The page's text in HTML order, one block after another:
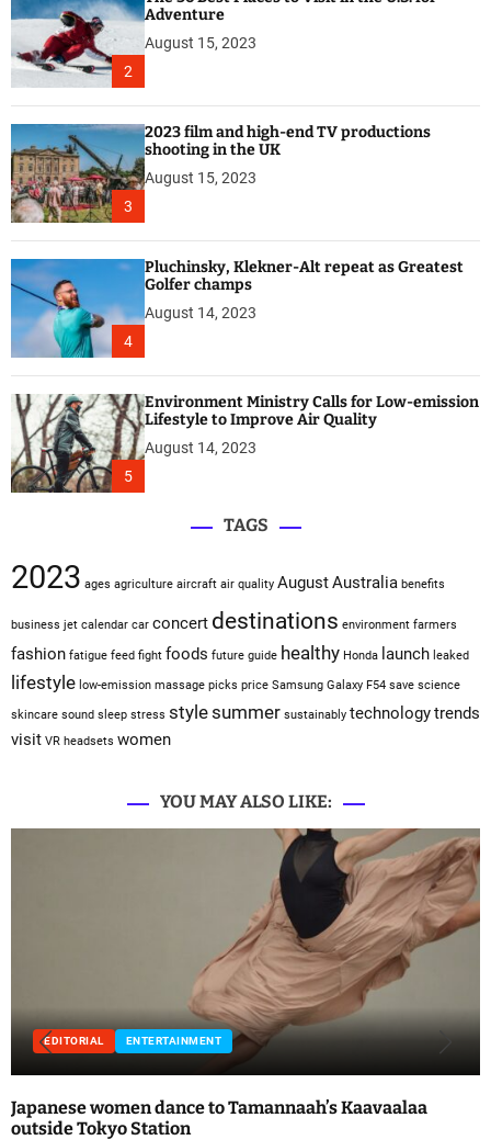
2
Adventure
August 15, 2023
3
2023 film and high-end TV productions
shooting in the UK
August 15, 2023
4
Pluchinsky, Klekner-Alt repeat as Greatest
Golfer champs
August 14, 2023
5
Environment Ministry Calls for Low-emission
Lifestyle to Improve Air Quality
August 14, 2023
TAGS
2023 ages agriculture aircraft air quality AugustAustralia benefits
business jet calendar car concert destinations environment farmers
fashion fatigue feed fight foods future guide healthy Honda launch leaked
lifestyle low-emission massage picks price Samsung Galaxy F54 save science
skincare sound sleep stress stylesummer sustainably technologytrends
visit VR headsets women
YOU MAY ALSO LIKE:
EDITORIAL ENTERTAINMENT
Japanese women dance to Tamannaah’s Kaavaalaa
outside Tokyo Station